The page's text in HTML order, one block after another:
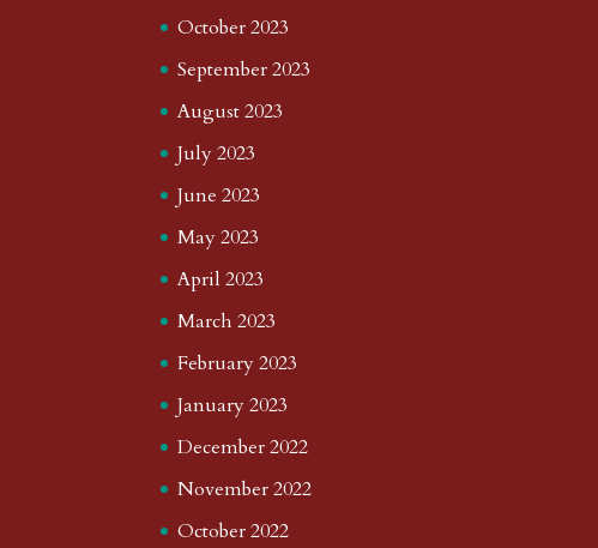
October 2023
September 2023
August 2023
July 2023
June 2023
May 2023
April 2023
March 2023
February 2023
January 2023
December 2022
November 2022
October 2022